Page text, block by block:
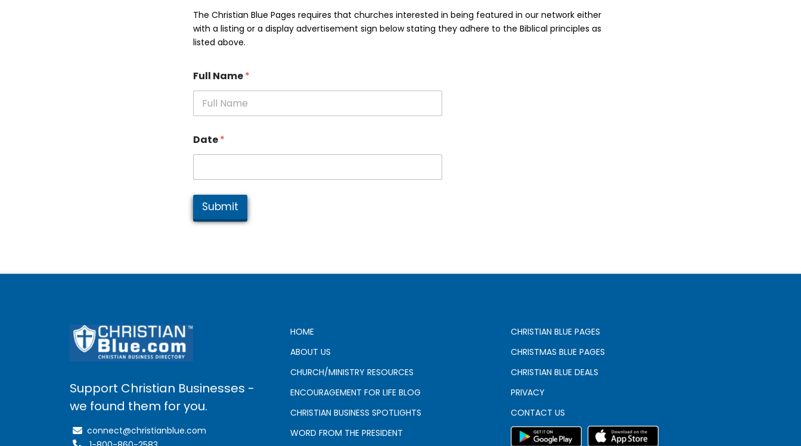
The Christian Blue Pages requires that churches interested in being featured in our network either
with a listing or a display advertisement sign below stating they adhere to the Biblical principles as
listed above.
Full Name*
Date*
Submit
Support Christian Businesses -
we found them for you.
connect@christianblue.com
HOME
ABOUT US
CHURCH/MINISTRY RESOURCES
ENCOURAGEMENT FOR LIFE BLOG
CHRISTIAN BUSINESS SPOTLIGHTS
WORD FROM THE PRESIDENT
CHRISTIAN BLUE PAGES
CHRISTMAS BLUE PAGES
CHRISTIAN BLUE DEALS
PRIVACY
CONTACT US